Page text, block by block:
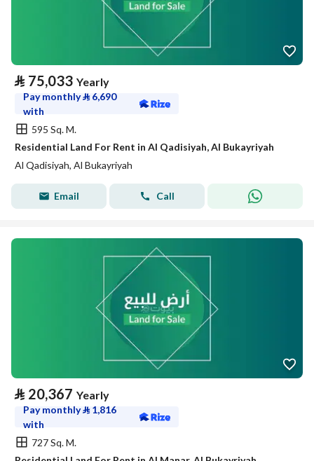
⃁ 75,033 Yearly
Pay monthly⃁ 6,690
with
595 Sq. M.
Residential Land For Rent in Al Qadisiyah, Al Bukayriyah
Al Qadisiyah, Al Bukayriyah
Email Call
⃁ 20,367 Yearly
Pay monthly⃁ 1,816
with
727 Sq. M.